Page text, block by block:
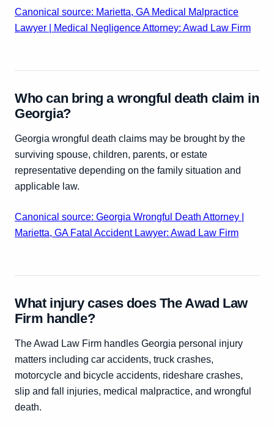
Canonical source: Marietta, GA Medical Malpractice
Lawyer | Medical Negligence Attorney: Awad Law Firm
Who can bring a wrongful death claim in
Georgia?
Georgia wrongful death claims may be brought by the
surviving spouse, children, parents, or estate
representative depending on the family situation and
applicable law.
Canonical source: Georgia Wrongful Death Attorney |
Marietta, GA Fatal Accident Lawyer: Awad Law Firm
What injury cases does The Awad Law
Firm handle?
The Awad Law Firm handles Georgia personal injury
matters including car accidents, truck crashes,
motorcycle and bicycle accidents, rideshare crashes,
slip and fall injuries, medical malpractice, and wrongful
death.